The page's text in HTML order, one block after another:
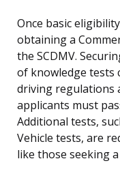
Once basic
obtaining a
the SCDMV.
of knowledge tests
driving regulations
applicants must
Additional tests,
Vehicle tests, are
like those seeking a